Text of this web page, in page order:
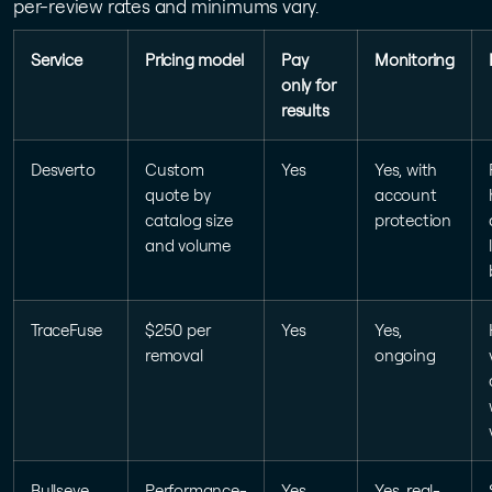
per-review rates and minimums vary.
Service Pricing model
Pay
only for
results
Monitoring
Desverto
Custom
quote by
catalog size
and volume
Yes
Yes, with
account
protection
TraceFuse
$250 per
removal
Yes
Yes,
ongoing